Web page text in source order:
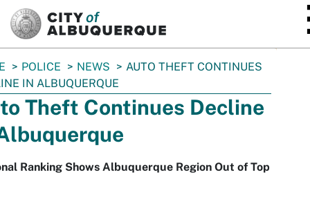
POLICE NEWS
AUTO THEFT CONTINUES
IN ALBUQUERQUE
Theft Continues Decline
Ranking Shows Albuquerque Region Out of Top